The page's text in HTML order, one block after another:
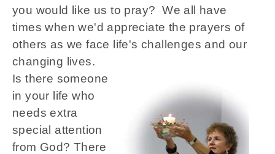
you would like us to pray? We all have
times when we'd appreciate the prayers of
others as we face life's challenges and our
changing lives.
Is there someone
in your life who
needs extra
special attention
from God? There